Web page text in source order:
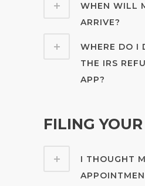
WHEN WILL
ARRIVE?
WHERE DO I
THE IRS
APP?
FILING
I THOUGHT